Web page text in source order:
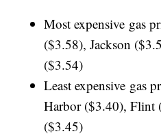
Most expensive gas
($3.58), Jackson
($3.54)
Least expensive gas
Harbor ($3.40), Flint
($3.45)